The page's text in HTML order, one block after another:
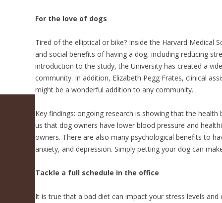
For the love of dogs
Tired of the elliptical or bike? Inside the Harvard Medical
and social benefits of having a dog, including reducing
introduction to the study, the University has created a
community. In addition, Elizabeth Pegg Frates, clinical
might be a wonderful addition to any community.
Key findings: ongoing research is showing that the
us that dog owners have lower blood pressure and
owners. There are also many psychological benefits to
anxiety, and depression. Simply petting your dog can
Tackle a full schedule in the office
It is true that a bad diet can impact your stress levels